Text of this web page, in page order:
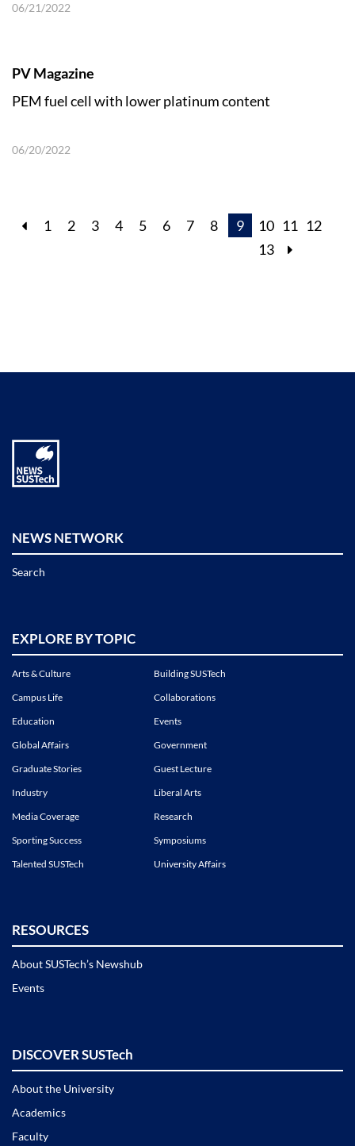
06/21/2022
PV Magazine
PEM fuel cell with lower platinum content
06/20/2022
1 2 3 4 5 6 7 8 9 10 11 12
13
NEWS NETWORK
Search
EXPLORE BY TOPIC
Arts & Culture
Building SUSTech
Campus Life
Collaborations
Education
Events
Global Affairs
Government
Graduate Stories
Guest Lecture
Industry
Liberal Arts
Media Coverage
Research
Sporting Success
Symposiums
Talented SUSTech
University Affairs
RESOURCES
About SUSTech’s Newshub
Events
DISCOVER SUSTech
About the University
Academics
Faculty